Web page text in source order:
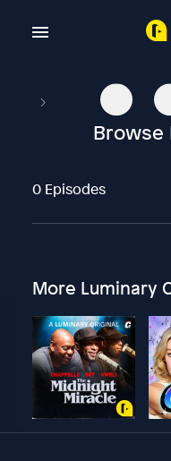
Browse
0 Episodes
More Luminary